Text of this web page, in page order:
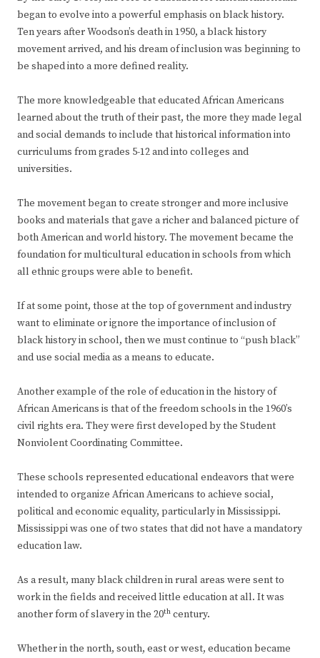
began to evolve into a powerful emphasis on black history.
Ten years after Woodson’s death in 1950, a black history
movement arrived, and his dream of inclusion was beginning to
be shaped into a more defined reality.
The more knowledgeable that educated African Americans
learned about the truth of their past, the more they made legal
and social demands to include that historical information into
curriculums from grades 5-12 and into colleges and
universities.
The movement began to create stronger and more inclusive
books and materials that gave a richer and balanced picture of
both American and world history. The movement became the
foundation for multicultural education in schools from which
all ethnic groups were able to benefit.
If at some point, those at the top of government and industry
want to eliminate or ignore the importance of inclusion of
black history in school, then we must continue to “push black”
and use social media as a means to educate.
Another example of the role of education in the history of
African Americans is that of the freedom schools in the 1960’s
civil rights era. They were first developed by the Student
Nonviolent Coordinating Committee.
These schools represented educational endeavors that were
intended to organize African Americans to achieve social,
political and economic equality, particularly in Mississippi.
Mississippi was one of two states that did not have a mandatory
education law.
As a result, many black children in rural areas were sent to
work in the fields and received little education at all. It was
another form of slavery in the 20th century.
Whether in the north, south, east or west, education became